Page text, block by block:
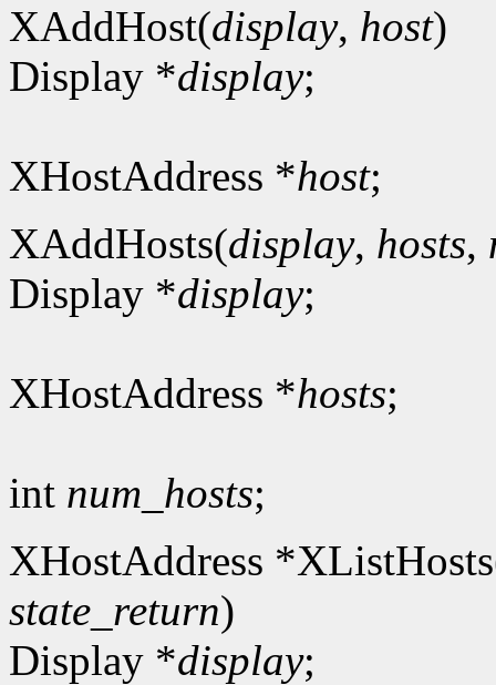
XAddHost(display, host)
Display *display;
XHostAddress *host;
XAddHosts(display, hosts,
Display *display;
XHostAddress *hosts;
int num_hosts;
XHostAddress
state_return)
Display *display;